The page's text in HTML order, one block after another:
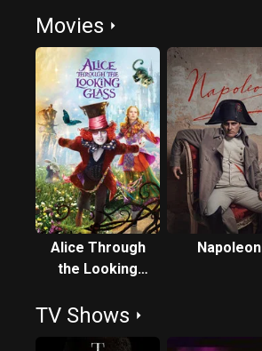
Movies
Alice Through
the Looking
Napoleon
TV Shows